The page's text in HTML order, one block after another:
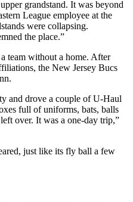
grandstand. It was beyond
League employee at the
were collapsing.
the place.”
team without a home. After
the New Jersey Bucs
and drove a couple of U-Haul
full of uniforms, bats, balls
over. It was a one-day trip,”
just like its fly ball a few